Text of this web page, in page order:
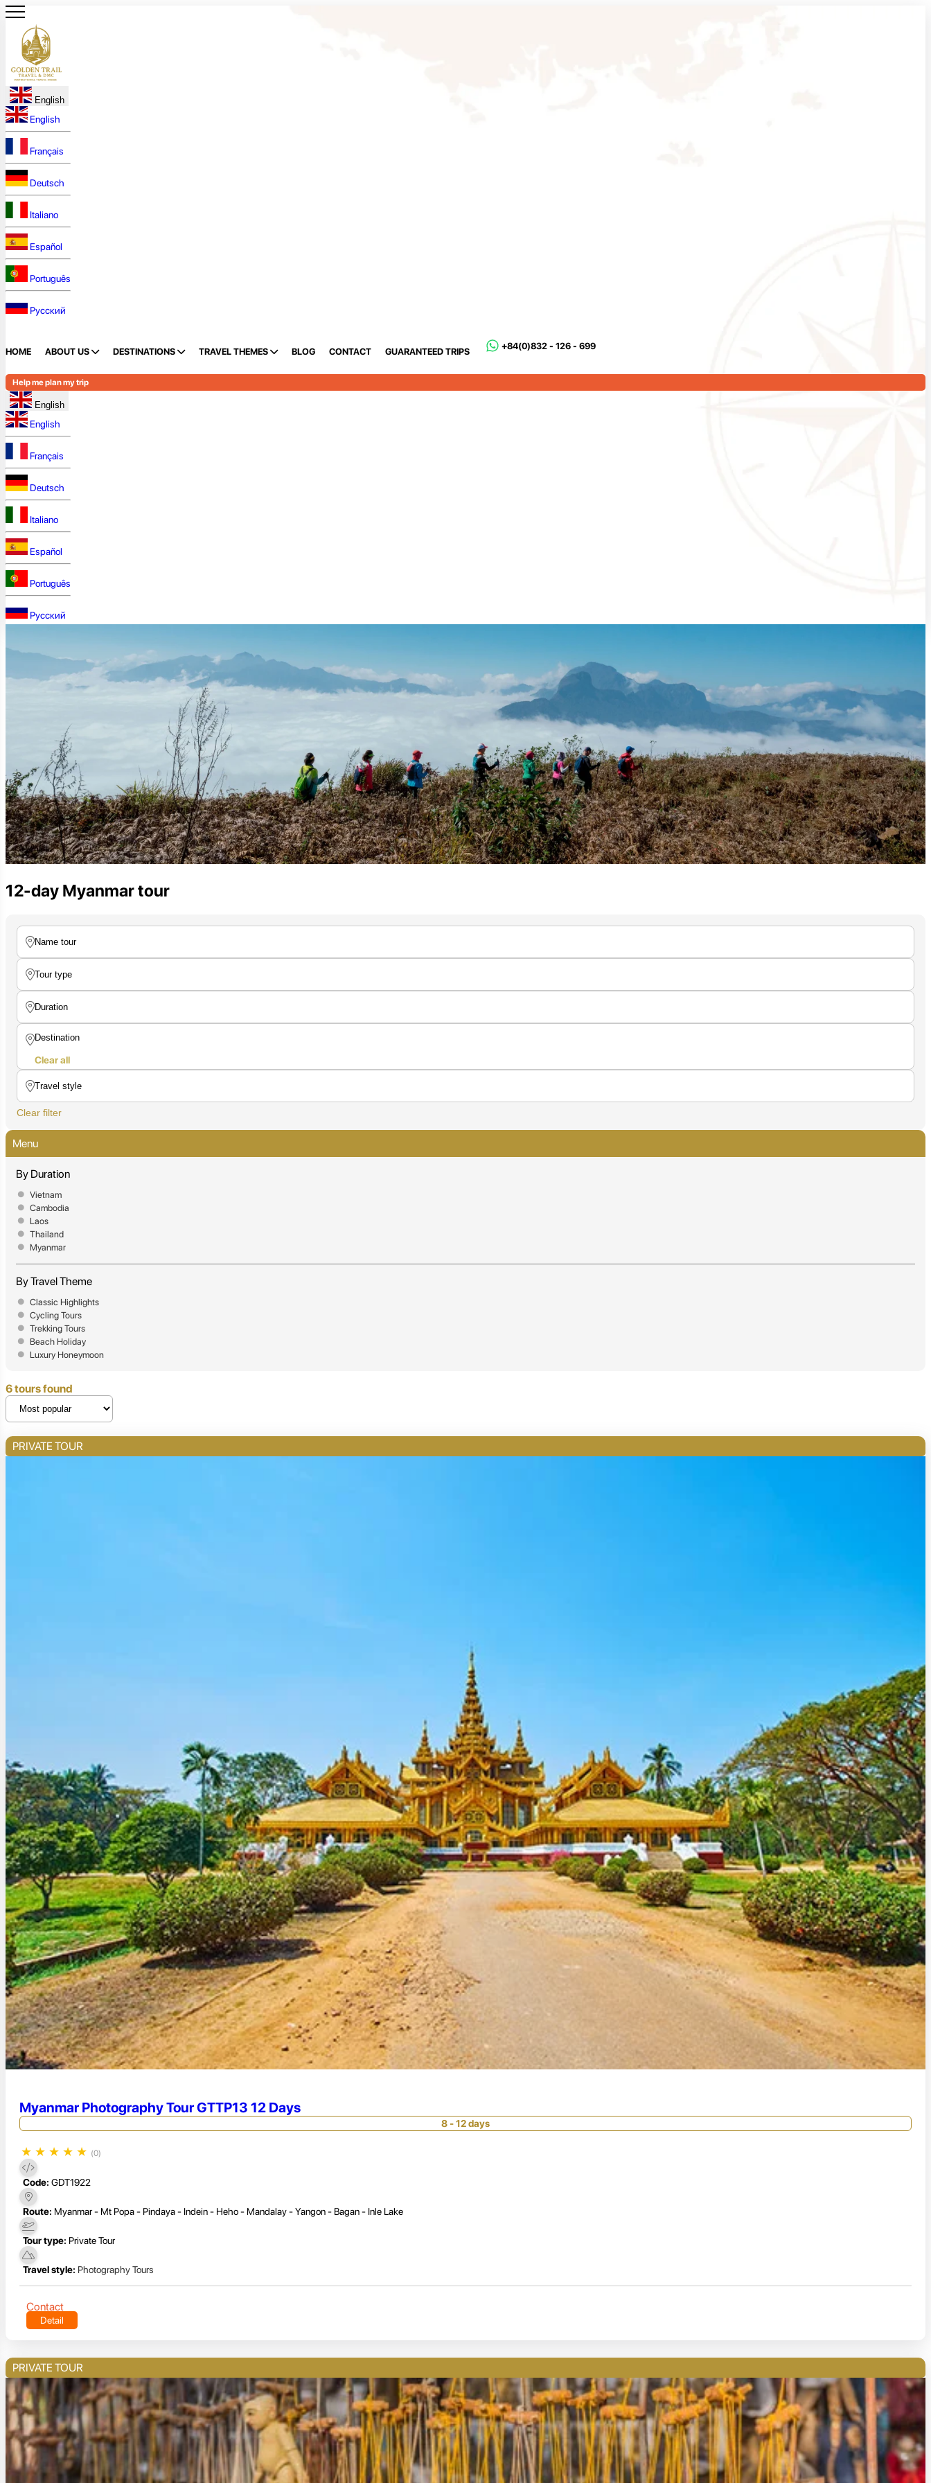
English
English
Français
Deutsch
Italiano
Español
Português
Русский
HOME ABOUT US DESTINATIONS TRAVEL THEMES BLOG CONTACT GUARANTEED TRIPS
+84(0)832 - 126 - 699
Help me plan my trip
English
English
Français
Deutsch
Italiano
Español
Português
Русский
12-day Myanmar tour
Clear all
Clear filter
Menu
By Duration
Vietnam
Cambodia
Laos
Thailand
Myanmar
By Travel Theme
Classic Highlights
Cycling Tours
Trekking Tours
Beach Holiday
Luxury Honeymoon
6 tours found
PRIVATE TOUR
Myanmar Photography Tour GTTP13 12 Days
8 - 12 days
★ ★ ★ ★ ★ (0)
Code: GDT1922
Route: Myanmar - Mt Popa - Pindaya - Indein - Heho - Mandalay - Yangon - Bagan - Inle Lake
Tour type: Private Tour
Travel style: Photography Tours
Contact
Detail
PRIVATE TOUR